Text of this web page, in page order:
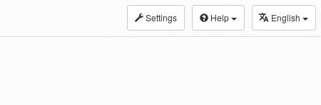
Settings Help English